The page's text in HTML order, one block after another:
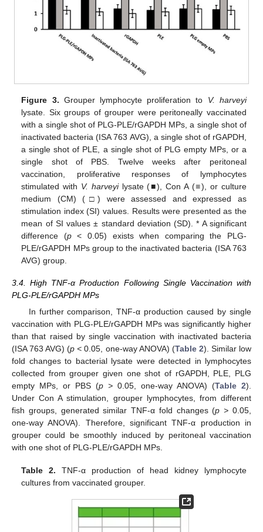
Figure 3. Grouper lymphocyte proliferation to V. harveyi
lysate. Six groups of grouper were peritoneally vaccinated
with a single shot of PLG-PLE/rGAPDH MPs, a single shot of
inactivated bacteria (ISA 763 AVG), a single shot of rGAPDH,
a single shot of PLE, a single shot of PLG empty MPs, or a
single shot of PBS. Twelve weeks after peritoneal
vaccination, proliferative responses of lymphocytes
stimulated with V. harveyilysate (■), Con A (■), or culture
medium (CM) (□) were assessed and expressed as
stimulation index (SI) values. Results were presented as the
mean of SI values ± standard deviation (SD). * A significant
difference (p< 0.05) exists when comparing the PLG-
PLE/rGAPDH MPs group to the inactivated bacteria (ISA 763
AVG) group.
3.4. High TNF-α Production Following Single Vaccination with
PLG-PLE/rGAPDH MPs
In further comparison, TNF-α production caused by single
vaccination with PLG-PLE/rGAPDH MPs was significantly higher
than that raised by single vaccination with inactivated bacteria
(ISA 763 AVG) (p < 0.05, one-way ANOVA) (Table 2). Similar low
fold changes to bacterial lysate were detected in lymphocytes
collected from grouper given one shot of rGAPDH, PLE, PLG
empty MPs, or PBS (p > 0.05, one-way ANOVA) (Table 2).
Under Con A stimulation, grouper lymphocytes, from different
fish groups, generated similar TNF-α fold changes (p > 0.05,
one-way ANOVA). Therefore, significant TNF-α production in
grouper could be smoothly induced by peritoneal vaccination
with one shot of PLG-PLE/rGAPDH MPs.
Table 2. TNF-α production of head kidney lymphocyte
cultures from vaccinated grouper.